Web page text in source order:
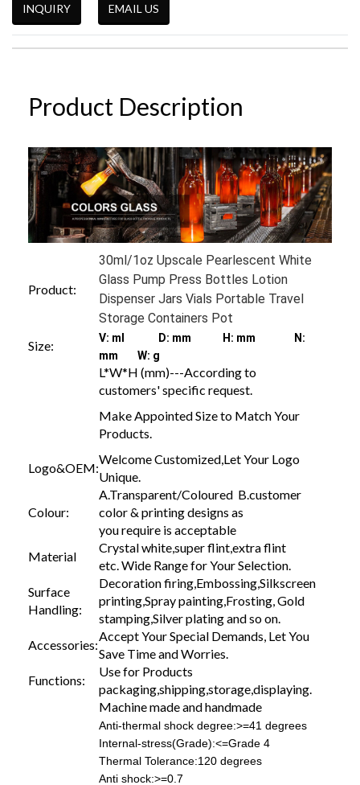
INQUIRY EMAIL US
Product Description
Product:
30ml/1oz Upscale Pearlescent White
Glass Pump Press Bottles Lotion
Dispenser Jars Vials Portable Travel
Storage Containers Pot
Size:
V: ml D: mm H: mm N:
mm W: g
L*W*H (mm)---According to
customers' specific request.
Make Appointed Size to Match Your
Products.
Logo&OEM:
Welcome Customized,Let Your Logo
Unique.
Colour:
A.Transparent/Coloured B.customer
color & printing designs as
you require is acceptable
Material
Crystal white,super flint,extra flint
etc. Wide Range for Your Selection.
Surface
Handling:
Decoration firing,Embossing,Silkscreen
printing,Spray painting,Frosting, Gold
stamping,Silver plating and so on.
Accessories:
Accept Your Special Demands, Let You
Save Time and Worries.
Functions:
Use for Products
packaging,shipping,storage,displaying.
Machine made and handmade
Anti-thermal shock degree:>=41 degrees
Internal-stress(Grade):<=Grade 4
Thermal Tolerance:120 degrees
Anti shock:>=0.7